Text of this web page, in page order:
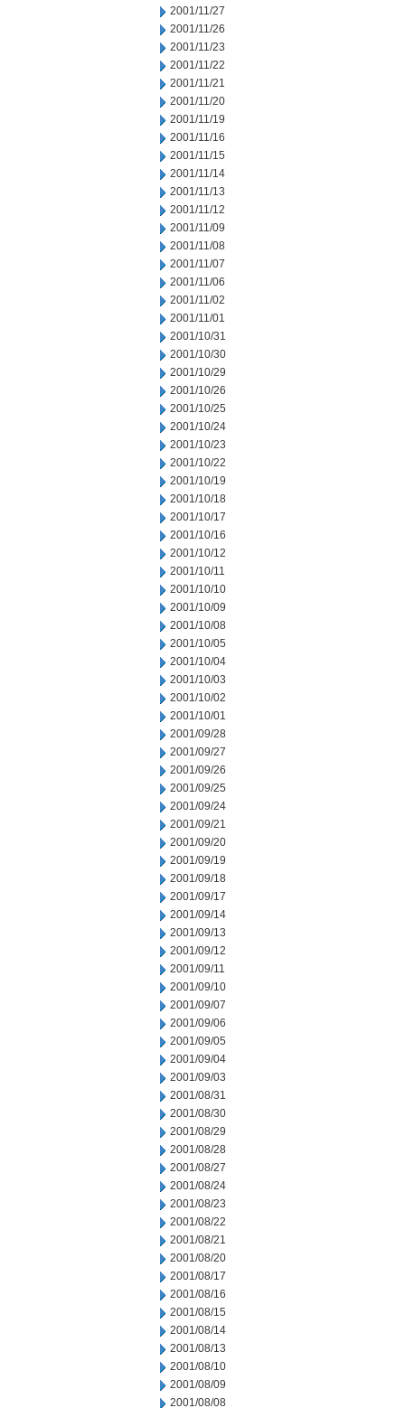
2001/11/27
2001/11/26
2001/11/23
2001/11/22
2001/11/21
2001/11/20
2001/11/19
2001/11/16
2001/11/15
2001/11/14
2001/11/13
2001/11/12
2001/11/09
2001/11/08
2001/11/07
2001/11/06
2001/11/02
2001/11/01
2001/10/31
2001/10/30
2001/10/29
2001/10/26
2001/10/25
2001/10/24
2001/10/23
2001/10/22
2001/10/19
2001/10/18
2001/10/17
2001/10/16
2001/10/12
2001/10/11
2001/10/10
2001/10/09
2001/10/08
2001/10/05
2001/10/04
2001/10/03
2001/10/02
2001/10/01
2001/09/28
2001/09/27
2001/09/26
2001/09/25
2001/09/24
2001/09/21
2001/09/20
2001/09/19
2001/09/18
2001/09/17
2001/09/14
2001/09/13
2001/09/12
2001/09/11
2001/09/10
2001/09/07
2001/09/06
2001/09/05
2001/09/04
2001/09/03
2001/08/31
2001/08/30
2001/08/29
2001/08/28
2001/08/27
2001/08/24
2001/08/23
2001/08/22
2001/08/21
2001/08/20
2001/08/17
2001/08/16
2001/08/15
2001/08/14
2001/08/13
2001/08/10
2001/08/09
2001/08/08